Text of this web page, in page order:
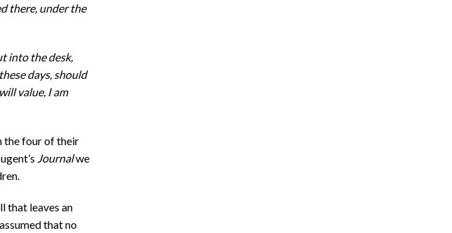
there, under the
into the desk,
days, should
value, I am
the four of their
Journalwe
that leaves an
that no